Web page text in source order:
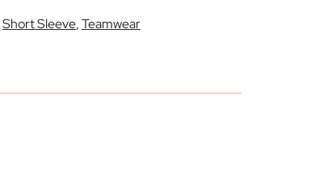
Short Sleeve,Teamwear